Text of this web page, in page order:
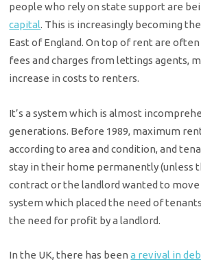
people who rely on state support are
capital. This is increasingly becoming
East of England. On top of rent are
fees and charges from lettings agents,
increase in costs to renters.
It’s a system which is almost
generations. Before 1989, maximum
according to area and condition, and
stay in their home permanently (unless
contract or the landlord wanted to move
system which placed the need of
the need for profit by a landlord.
In the UK, there has beena revival in